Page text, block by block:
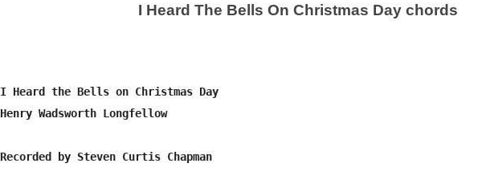
I Heard The Bells On Christmas Day chords
I Heard the Bells on Christmas Day
Henry Wadsworth Longfellow
Recorded by Steven Curtis Chapman